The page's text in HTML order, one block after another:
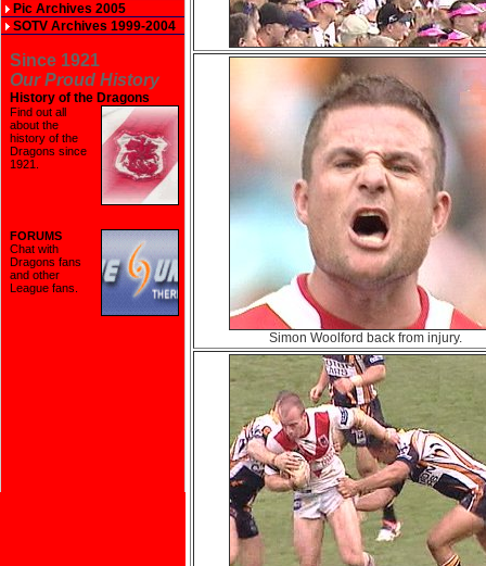
Pic Archives 2005
SOTV Archives 1999-2004
Since 1921
Our Proud History
History of the Dragons
Find out all
about the
history of the
Dragons since
1921
FORUMS
Chat with
Dragons fans
and other
League fans.
Simon Woolford back from injury.